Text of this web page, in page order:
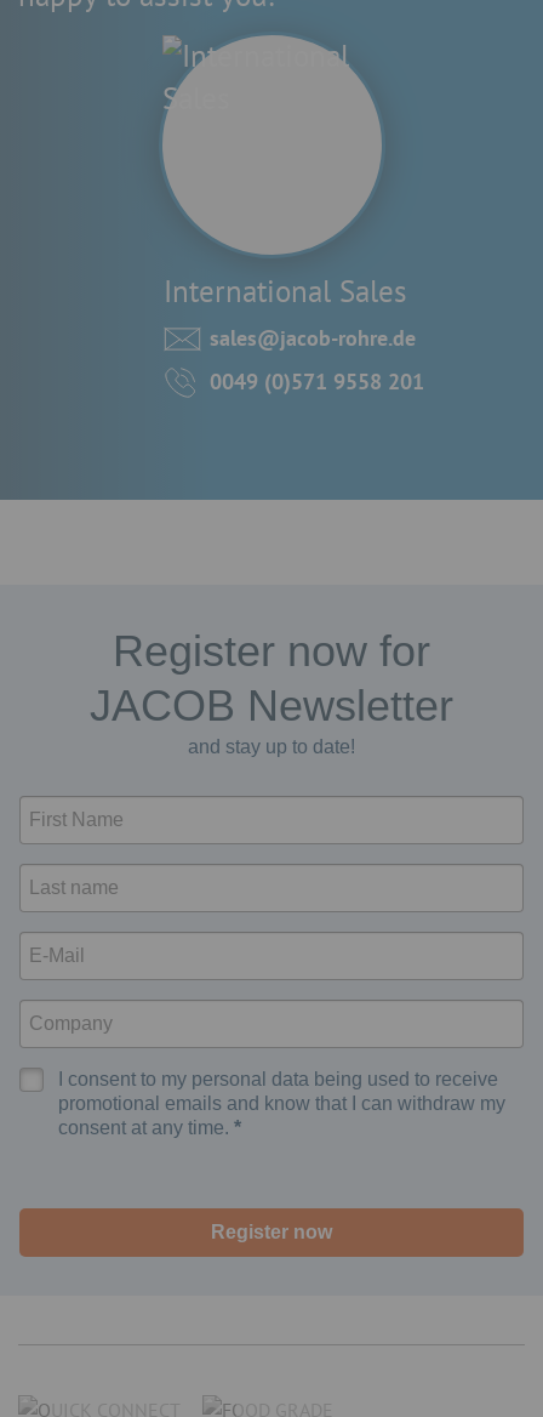
International Sales
sales@jacob-rohre.de
0049 (0)571 9558 201
Register now for
JACOB Newsletter
and stay up to date!
I consent to my personal data being used to receive
promotional emails and know that I can withdraw my
consent at any time.
Register now